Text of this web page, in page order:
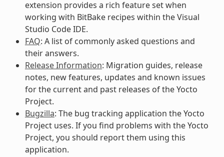
extension provides a rich feature set when
working with BitBake recipes within the Visual
Studio Code IDE.
FAQ: A list of commonly asked questions and
their answers.
Release Information: Migration guides, release
notes, new features, updates and known issues
for the current and past releases of the Yocto
Project.
Bugzilla: The bug tracking application the Yocto
Project uses. If you find problems with the Yocto
Project, you should report them using this
application.